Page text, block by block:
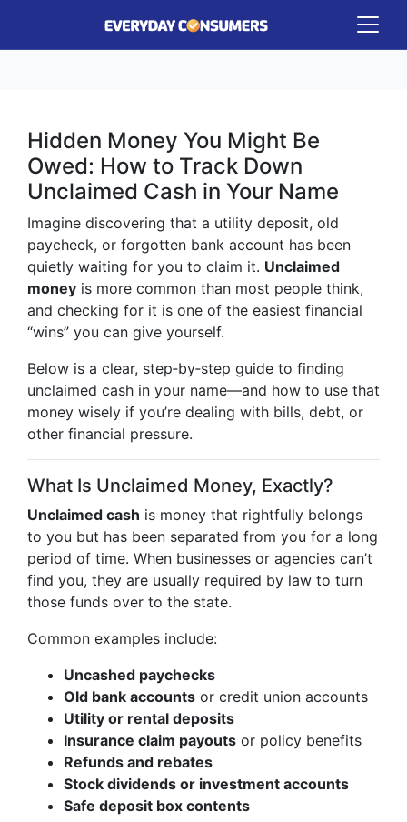
Hidden Money You Might Be
Owed: How to Track Down
Unclaimed Cash in Your Name
Imagine discovering that a utility deposit, old
paycheck, or forgotten bank account has been
quietly waiting for you to claim it. Unclaimed
money is more common than most people think,
and checking for it is one of the easiest financial
“wins” you can give yourself.
Below is a clear, step‑by‑step guide to finding
unclaimed cash in your name—and how to use that
money wisely if you’re dealing with bills, debt, or
other financial pressure.
What Is Unclaimed Money, Exactly?
Unclaimed cash is money that rightfully belongs
to you but has been separated from you for a long
period of time. When businesses or agencies can’t
find you, they are usually required by law to turn
those funds over to the state.
Common examples include:
Uncashed paychecks
Old bank accounts or credit union accounts
Utility or rental deposits
Insurance claim payouts or policy benefits
Refunds and rebates
Stock dividends or investment accounts
Safe deposit box contents